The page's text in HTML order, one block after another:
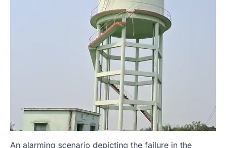
An alarming scenario depicting the failure in the